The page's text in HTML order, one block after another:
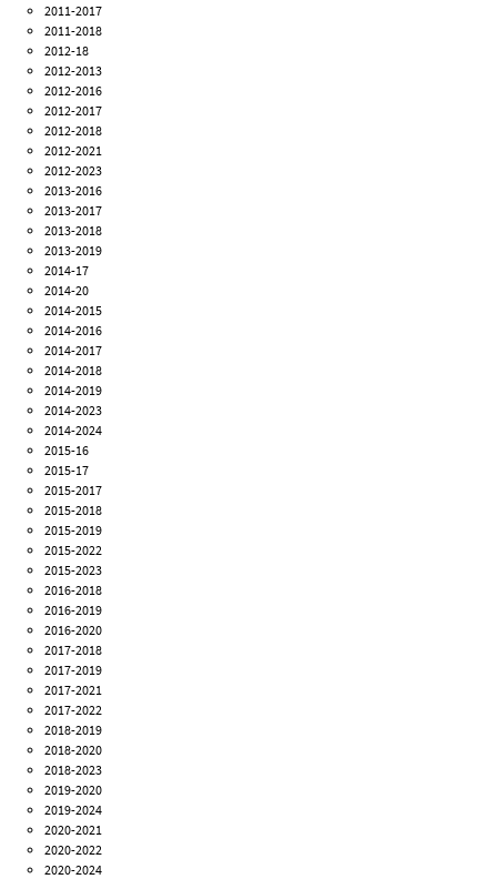
2011-2017
2011-2018
2012-18
2012-2013
2012-2016
2012-2017
2012-2018
2012-2021
2012-2023
2013-2016
2013-2017
2013-2018
2013-2019
2014-17
2014-20
2014-2015
2014-2016
2014-2017
2014-2018
2014-2019
2014-2023
2014-2024
2015-16
2015-17
2015-2017
2015-2018
2015-2019
2015-2022
2015-2023
2016-2018
2016-2019
2016-2020
2017-2018
2017-2019
2017-2021
2017-2022
2018-2019
2018-2020
2018-2023
2019-2020
2019-2024
2020-2021
2020-2022
2020-2024